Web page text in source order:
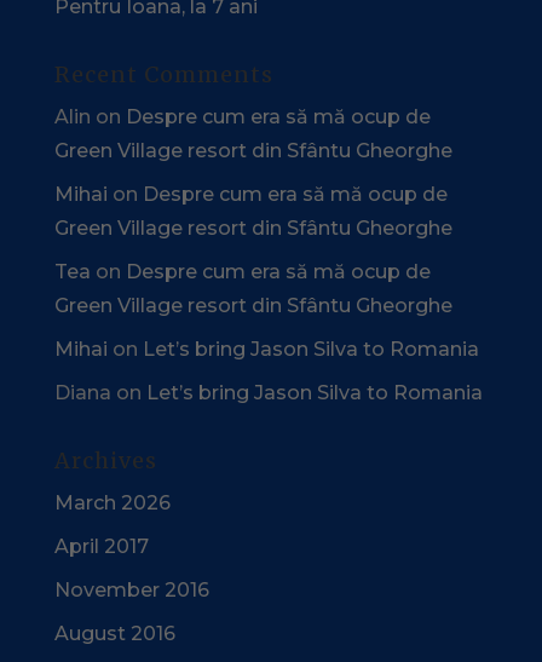
Pentru Ioana, la 7 ani
Recent Comments
Alin on Despre cum era să mă ocup de
Green Village resort din Sfântu Gheorghe
Mihai on Despre cum era să mă ocup de
Green Village resort din Sfântu Gheorghe
Tea on Despre cum era să mă ocup de
Green Village resort din Sfântu Gheorghe
Mihai on Let’s bring Jason Silva to Romania
Diana on Let’s bring Jason Silva to Romania
Archives
March 2026
April 2017
November 2016
August 2016